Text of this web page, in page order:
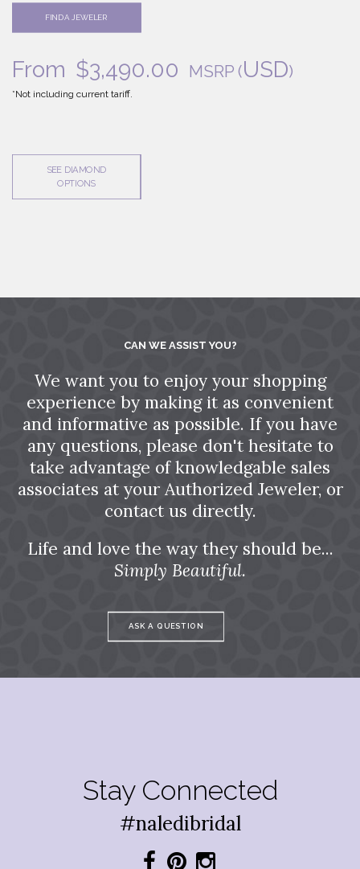
FIND A JEWELER
From $3,490.00 MSRP (USD)
*Not including current tariff.
SEE DIAMOND
OPTIONS
CAN WE ASSIST YOU?
We want you to enjoy your shopping
experience by making it as convenient
and informative as possible. If you have
any questions, please don't hesitate to
take advantage of knowledgable sales
associates at your Authorized Jeweler, or
contact us directly.
Life and love the way they should be...
Simply Beautiful.
ASK A QUESTION
Stay Connected
#naledibridal